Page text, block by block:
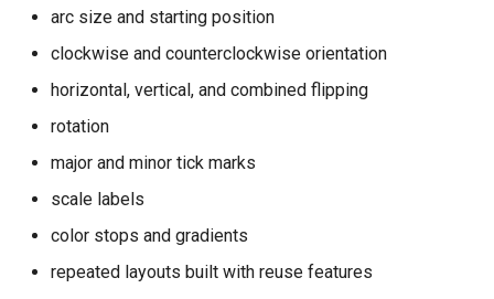
Card 22
Card 24
Card 26
Color Filters
Templating
arc size and starting position
clockwise and counterclockwise orientation
horizontal, vertical, and combined flipping
rotation
major and minor tick marks
scale labels
color stops and gradients
repeated layouts built with reuse features